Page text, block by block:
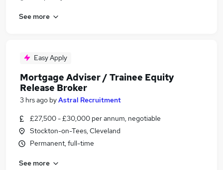
See more
Easy Apply
Mortgage Adviser / Trainee Equity
Release Broker
3 hrs ago byAstral Recruitment
£27,500 - £30,000 per annum, negotiable
Stockton-on-Tees, Cleveland
Permanent, full-time
See more